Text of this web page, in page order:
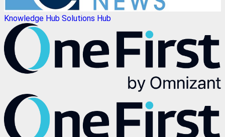
Knowledge Hub Solutions Hub